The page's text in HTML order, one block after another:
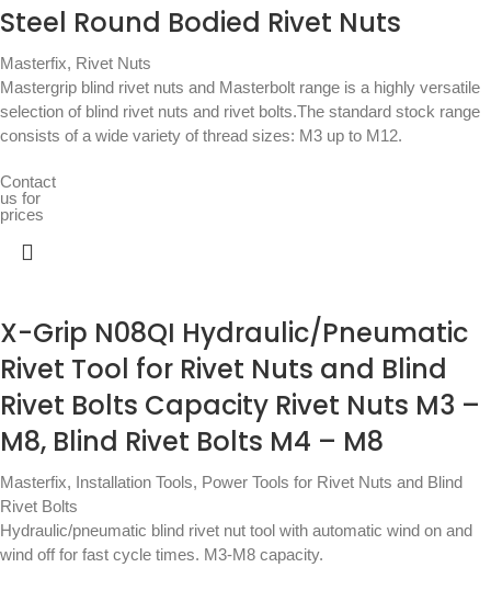
Steel Round Bodied Rivet Nuts
Masterfix, Rivet Nuts
Mastergrip blind rivet nuts and Masterbolt range is a highly versatile
selection of blind rivet nuts and rivet bolts.The standard stock range
consists of a wide variety of thread sizes: M3 up to M12.
Contact
us for
prices
X-Grip N08QI Hydraulic/Pneumatic
Rivet Tool for Rivet Nuts and Blind
Rivet Bolts Capacity Rivet Nuts M3 –
M8, Blind Rivet Bolts M4 – M8
Masterfix, Installation Tools, Power Tools for Rivet Nuts and Blind
Rivet Bolts
Hydraulic/pneumatic blind rivet nut tool with automatic wind on and
wind off for fast cycle times. M3-M8 capacity.